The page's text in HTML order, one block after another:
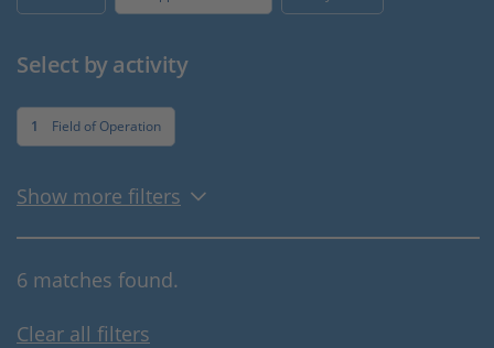
Select by activity
1 Field of Operation
Show more filters
6 matches found.
Clear all filters